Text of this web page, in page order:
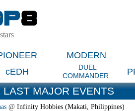
MODERN
cEDH
DUEL
COMMANDER
LAST MAJOR EVENTS
@ Infinity Hobbies (Makati, Philippines)